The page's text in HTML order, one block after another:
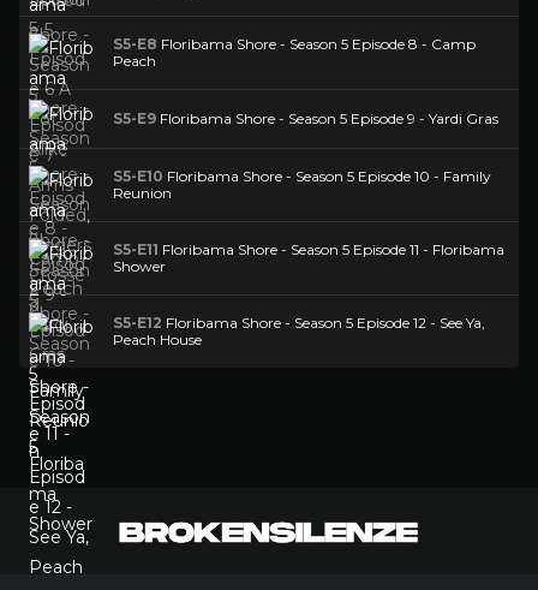
S5-E8 Floribama Shore - Season 5 Episode 8 - Camp
Peach
S5-E9 Floribama Shore - Season 5 Episode 9 - Yardi Gras
S5-E10 Floribama Shore - Season 5 Episode 10 - Family
Reunion
S5-E11 Floribama Shore - Season 5 Episode 11 - Floribama
Shower
S5-E12 Floribama Shore - Season 5 Episode 12 - See Ya,
Peach House